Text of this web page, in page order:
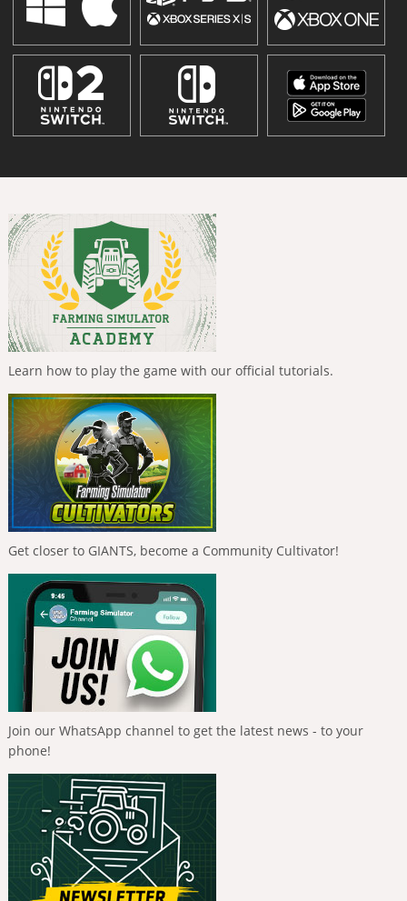
Learn how to play the game with our official tutorials.
Get closer to GIANTS, become a Community Cultivator!
Join our WhatsApp channel to get the latest news - to your
phone!